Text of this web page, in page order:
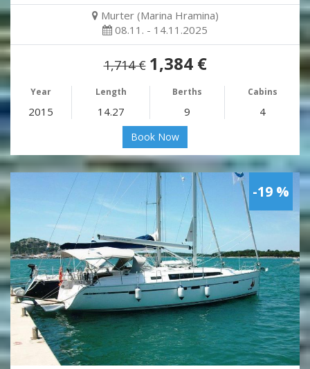
Murter (Marina Hramina)
08.11. - 14.11.2025
1,714 € 1,384 €
Year Length Berths Cabins
2015 14.27 9 4
Book Now
-19 %